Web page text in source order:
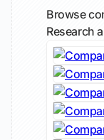
Browse
Research